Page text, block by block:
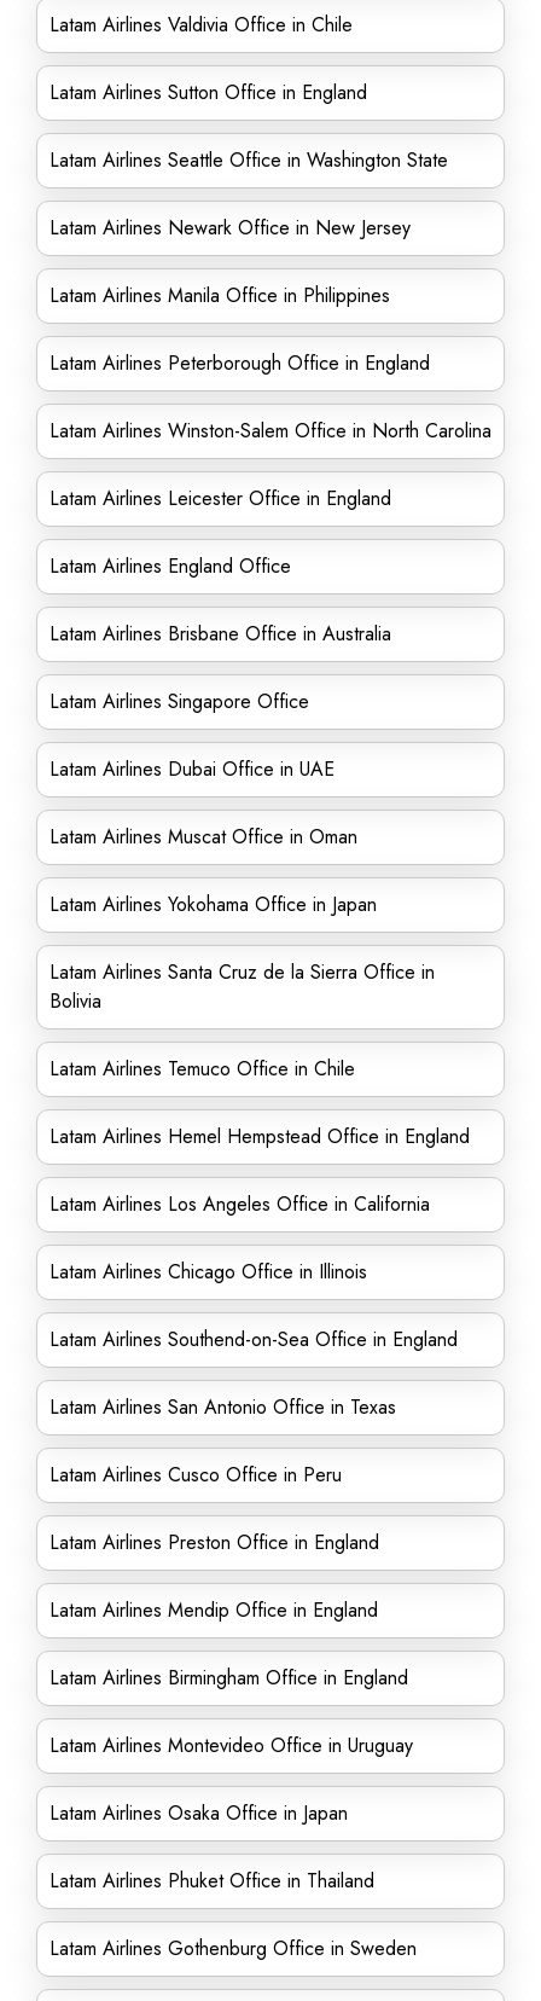
Latam Airlines Valdivia Office in Chile
Latam Airlines Sutton Office in England
Latam Airlines Seattle Office in Washington State
Latam Airlines Newark Office in New Jersey
Latam Airlines Manila Office in Philippines
Latam Airlines Peterborough Office in England
Latam Airlines Winston-Salem Office in North Carolina
Latam Airlines Leicester Office in England
Latam Airlines England Office
Latam Airlines Brisbane Office in Australia
Latam Airlines Singapore Office
Latam Airlines Dubai Office in UAE
Latam Airlines Muscat Office in Oman
Latam Airlines Yokohama Office in Japan
Latam Airlines Santa Cruz de la Sierra Office in
Bolivia
Latam Airlines Temuco Office in Chile
Latam Airlines Hemel Hempstead Office in England
Latam Airlines Los Angeles Office in California
Latam Airlines Chicago Office in Illinois
Latam Airlines Southend-on-Sea Office in England
Latam Airlines San Antonio Office in Texas
Latam Airlines Cusco Office in Peru
Latam Airlines Preston Office in England
Latam Airlines Mendip Office in England
Latam Airlines Birmingham Office in England
Latam Airlines Montevideo Office in Uruguay
Latam Airlines Osaka Office in Japan
Latam Airlines Phuket Office in Thailand
Latam Airlines Gothenburg Office in Sweden